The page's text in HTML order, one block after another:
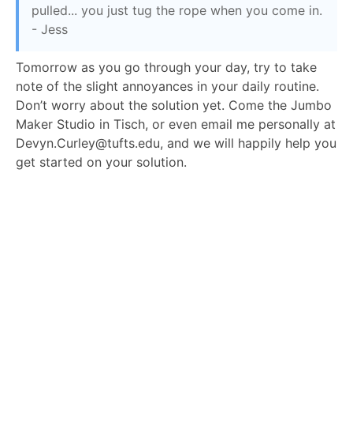
pulled... you just tug the rope when you come in.
- Jess
Tomorrow as you go through your day, try to take
note of the slight annoyances in your daily routine.
Don’t worry about the solution yet. Come the Jumbo
Maker Studio in Tisch, or even email me personally at
Devyn.Curley@tufts.edu, and we will happily help you
get started on your solution.